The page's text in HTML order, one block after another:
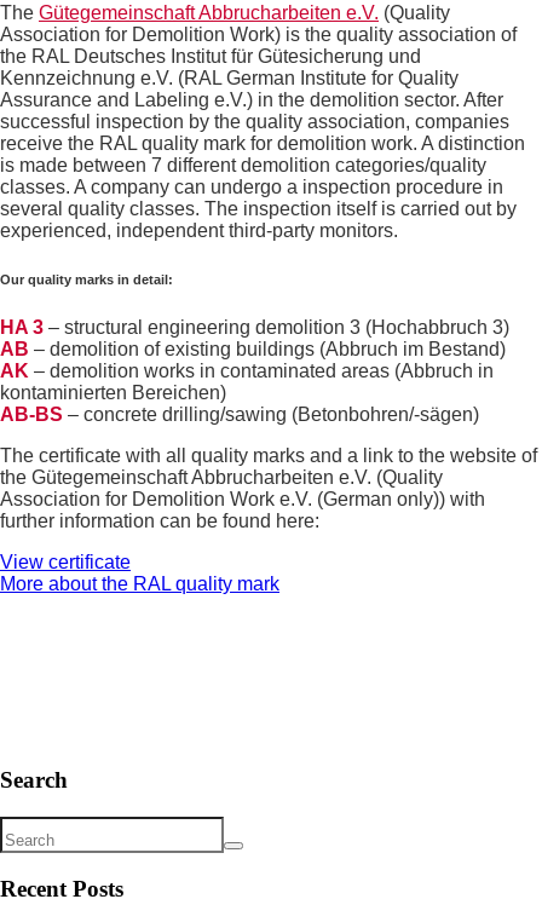
The Gütegemeinschaft Abbrucharbeiten e.V. (Quality
Association for Demolition Work) is the quality association of
the RAL Deutsches Institut für Gütesicherung und
Kennzeichnung e.V. (RAL German Institute for Quality
Assurance and Labeling e.V.) in the demolition sector. After
successful inspection by the quality association, companies
receive the RAL quality mark for demolition work. A distinction
is made between 7 different demolition categories/quality
classes. A company can undergo a inspection procedure in
several quality classes. The inspection itself is carried out by
experienced, independent third-party monitors.
Our quality marks in detail:
HA 3 – structural engineering demolition 3 (Hochabbruch 3)
AB – demolition of existing buildings (Abbruch im Bestand)
AK – demolition works in contaminated areas (Abbruch in
kontaminierten Bereichen)
AB-BS – concrete drilling/sawing (Betonbohren/-sägen)
The certificate with all quality marks and a link to the website of
the Gütegemeinschaft Abbrucharbeiten e.V. (Quality
Association for Demolition Work e.V. (German only)) with
further information can be found here:
View certificate
More about the RAL quality mark
Search
Recent Posts